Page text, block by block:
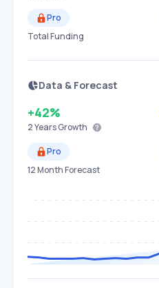
Pro
Total Funding
Data & Forecast
+42%
2 YearsGrowth
Pro
12 Month Forecast